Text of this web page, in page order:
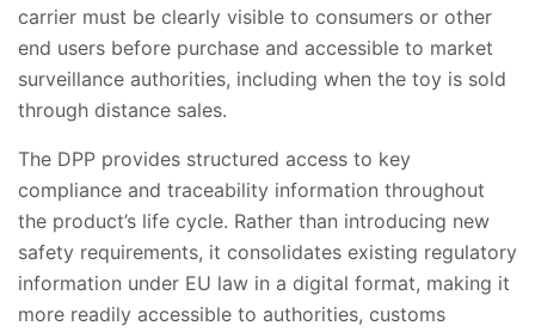
carrier must be clearly visible to consumers or other
end users before purchase and accessible to market
surveillance authorities, including when the toy is sold
through distance sales.
The DPP provides structured access to key
compliance and traceability information throughout
the product’s life cycle. Rather than introducing new
safety requirements, it consolidates existing regulatory
information under EU law in a digital format, making it
more readily accessible to authorities, customs